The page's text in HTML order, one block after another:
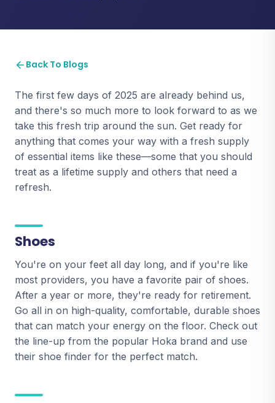
Back To Blogs
The first few days of 2025 are already behind us,
and there's so much more to look forward to as we
take this fresh trip around the sun. Get ready for
anything that comes your way with a fresh supply
of essential items like these—some that you should
treat as a lifetime supply and others that need a
refresh.
Shoes
You're on your feet all day long, and if you're like
most providers, you have a favorite pair of shoes.
After a year or more, they're ready for retirement.
Go all in on high-quality, comfortable, durable shoes
that can match your energy on the floor. Check out
the line-up from the popular Hoka brand and use
their shoe finder for the perfect match.